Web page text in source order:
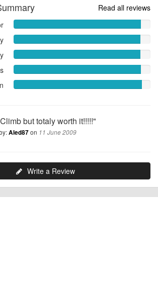
Read all reviews
factor
9.3043
of
10
variety
9.2609
of
10
quality
9.2609
9.3043
out
10
but totaly worth it!!!!!"
Aled87on 11 June 2009
Write a Review